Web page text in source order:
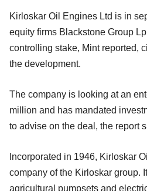
Kirloskar Oil Engines Ltd is in
equity firms Blackstone Group
controlling stake, Mint reported,
the development.
The company is looking at an
million and has mandated
to advise on the deal, the report
Incorporated in 1946, Kirloskar
company of the Kirloskar group.
agricultural pumpsets and